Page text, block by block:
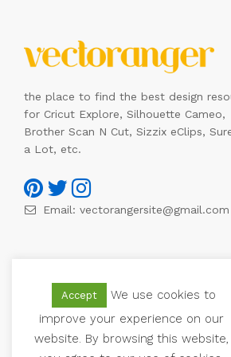
the place to find the best design
for Cricut Explore, Silhouette Cameo,
Brother Scan N Cut, Sizzix eClips,
a Lot, etc.
Email: vectorangersite@gmail.com
Accept
We use cookies to
improve your experience on our
website. By browsing this website,